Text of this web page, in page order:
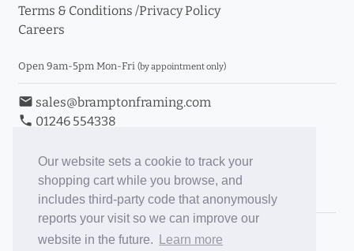
Our website sets a cookie to track your
shopping cart while you browse, and
includes third-party code that anonymously
reports your visit so we can improve our
website in the future.
Learn more
Terms & Conditions /Privacy Policy
Careers
Open 9am-5pm Mon-Fri (by appointment only)
email sales@bramptonframing.com
phone 01246 554338
Book an Appointment
Toggle Inc/Ex VAT Prices
Brampton Picture Framing